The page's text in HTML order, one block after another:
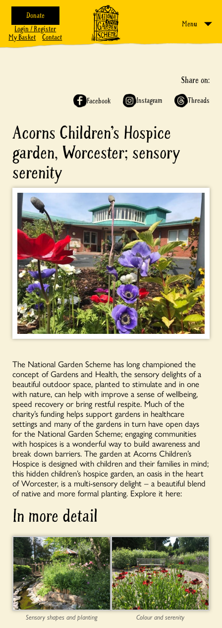
Donate
Login / Register
My Basket
Contact
Menu
Share on:
Facebook Instagram Threads
Acorns Children’s Hospice
garden, Worcester; sensory
serenity
The National Garden Scheme has long championed the
concept of Gardens and Health, the sensory delights of a
beautiful outdoor space, planted to stimulate and in one
with nature, can help with improve a sense of wellbeing,
speed recovery or bring restful respite. Much of the
charity’s funding helps support gardens in healthcare
settings and many of the gardens in turn have open days
for the National Garden Scheme; engaging communities
with hospices is a wonderful way to build awareness and
break down barriers. The garden at Acorns Children’s
Hospice is designed with children and their families in mind;
this hidden children’s hospice garden, an oasis in the heart
of Worcester, is a multi-sensory delight – a beautiful blend
of native and more formal planting. Explore it here:
In more detail
Sensory shapes and planting Colour and serenity